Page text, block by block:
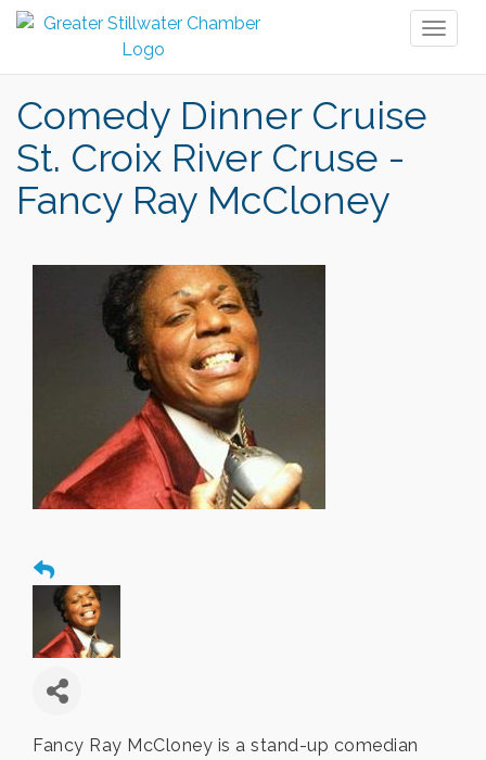
Comedy Dinner Cruise
St. Croix River Cruse -
Fancy Ray McCloney
Fancy Ray McCloney is a stand-up comedian